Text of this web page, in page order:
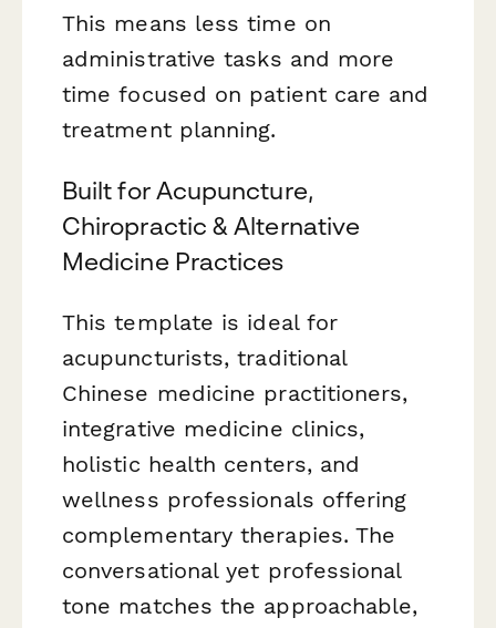
This means less time on
administrative tasks and more
time focused on patient care and
treatment planning.
Built for Acupuncture,
Chiropractic & Alternative
Medicine Practices
This template is ideal for
acupuncturists, traditional
Chinese medicine practitioners,
integrative medicine clinics,
holistic health centers, and
wellness professionals offering
complementary therapies. The
conversational yet professional
tone matches the approachable,